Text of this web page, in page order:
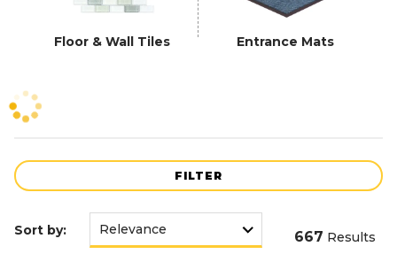
Floor & Wall Tiles Entrance Mats
FILTER
Sort by: 667 Results